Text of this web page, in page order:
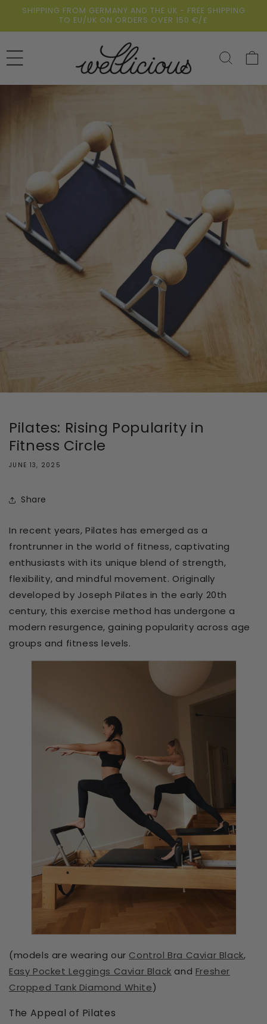
Skip to
SHIPPING FROM GERMANY AND THE UK - FREE SHIPPING
TO EU/UK ON ORDERS OVER 150 €/£
Cart
Pilates: Rising Popularity in
Fitness Circle
JUNE 13, 2025
Share
In recent years, Pilates has emerged as a
frontrunner in the world of fitness, captivating
enthusiasts with its unique blend of strength,
flexibility, and mindful movement. Originally
developed by Joseph Pilates in the early 20th
century, this exercise method has undergone a
modern resurgence, gaining popularity across age
groups and fitness levels.
(models are wearing our Control Bra Caviar Black,
Easy Pocket Leggings Caviar Black and Fresher
Cropped Tank Diamond White)
The Appeal of Pilates